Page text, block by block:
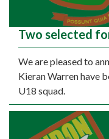
Two selected
We are pleased to
Kieran Warren have
U18 squad.